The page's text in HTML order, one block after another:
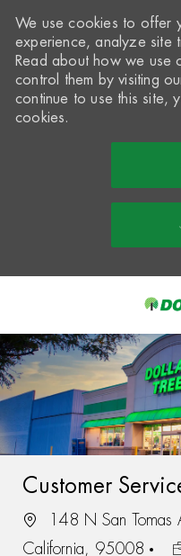
-
We use cookies to offer
experience, analyze site
Read about how we use
control them by visiting
continue to use this site,
cookies.
Customer
148 N San Tomas
California, 95008